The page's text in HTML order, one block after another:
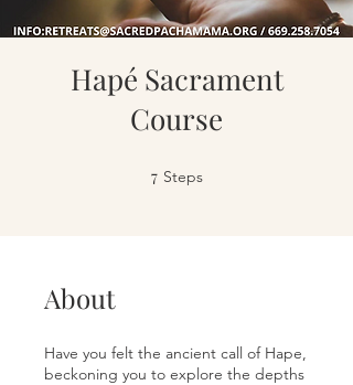
Hapé Sacrament
Course
7 Steps
About
Have you felt the ancient call of Hape,
beckoning you to explore the depths